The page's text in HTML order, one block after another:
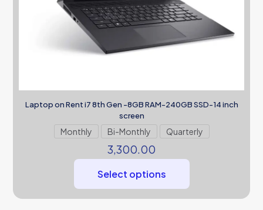
Laptop on Rent i7 8th Gen -8GB RAM-240GB SSD-14 inch
screen
Monthly Bi-Monthly Quarterly
3,300.00
Select options